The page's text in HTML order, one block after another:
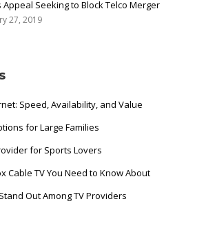
Appeal Seeking to Block Telco Merger
27, 2019
Speed, Availability, and Value
for Large Families
for Sports Lovers
Cable TV You Need to Know About
Out Among TV Providers